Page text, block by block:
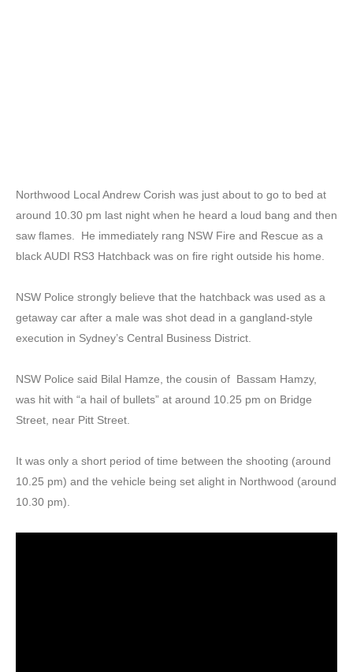
Northwood Local Andrew Corish was just about to go to bed at
around 10.30 pm last night when he heard a loud bang and then
saw flames. He immediately rang NSW Fire and Rescue as a
black AUDI RS3 Hatchback was on fire right outside his home.
NSW Police strongly believe that the hatchback was used as a
getaway car after a male was shot dead in a gangland-style
execution in Sydney’s Central Business District.
NSW Police said Bilal Hamze, the cousin of Bassam Hamzy,
was hit with “a hail of bullets” at around 10.25 pm on Bridge
Street, near Pitt Street.
It was only a short period of time between the shooting (around
10.25 pm) and the vehicle being set alight in Northwood (around
10.30 pm).